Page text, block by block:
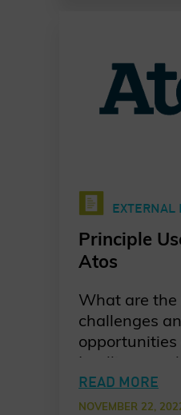
EXTERNAL
Principle
Atos
What are the
challenges
opportunities
Intelligence
shares their
bringing
READ MORE
NOVEMBER 22,